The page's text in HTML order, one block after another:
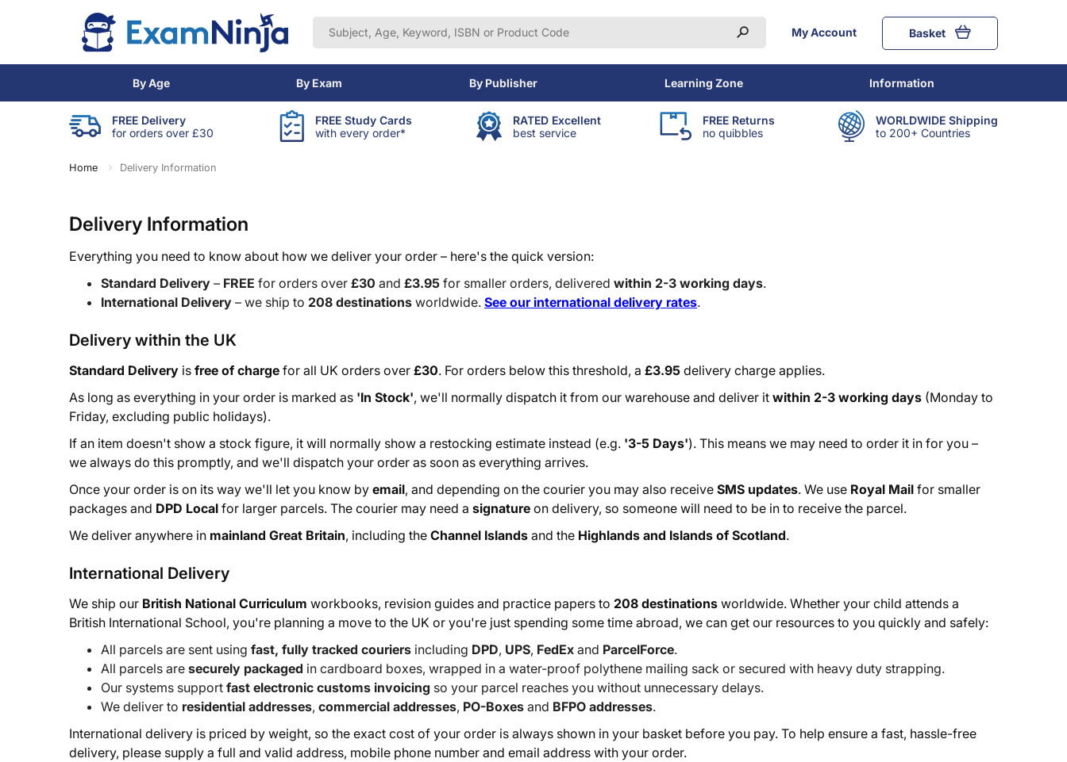
My Account Basket
By Age By Exam By Publisher Learning Zone Information
FREE Delivery
for orders over £30
FREE Study Cards
with every order*
RATED Excellent
best service
FREE Returns
no quibbles
WORLDWIDE Shipping
to 200+ Countries
Home Delivery Information
Delivery Information
Everything you need to know about how we deliver your order – here's the quick version:
Standard Delivery – FREE for orders over £30 and £3.95 for smaller orders, delivered within 2-3 working days.
International Delivery – we ship to 208 destinations worldwide. See our international delivery rates.
Delivery within the UK
Standard Delivery is free of charge for all UK orders over £30. For orders below this threshold, a £3.95 delivery charge applies.
As long as everything in your order is marked as 'In Stock', we'll normally dispatch it from our warehouse and deliver it within 2-3 working days (Monday to
Friday, excluding public holidays).
If an item doesn't show a stock figure, it will normally show a restocking estimate instead (e.g. '3-5 Days'). This means we may need to order it in for you –
we always do this promptly, and we'll dispatch your order as soon as everything arrives.
Once your order is on its way we'll let you know by email, and depending on the courier you may also receive SMS updates. We use Royal Mail for smaller
packages and DPD Local for larger parcels. The courier may need a signature on delivery, so someone will need to be in to receive the parcel.
We deliver anywhere in mainland Great Britain, including the Channel Islands and the Highlands and Islands of Scotland.
International Delivery
We ship our British National Curriculum workbooks, revision guides and practice papers to 208 destinations worldwide. Whether your child attends a
British International School, you're planning a move to the UK or you're just spending some time abroad, we can get our resources to you quickly and safely:
All parcels are sent using fast, fully tracked couriers including DPD, UPS, FedEx and ParcelForce.
All parcels are securely packaged in cardboard boxes, wrapped in a water-proof polythene mailing sack or secured with heavy duty strapping.
Our systems support fast electronic customs invoicing so your parcel reaches you without unnecessary delays.
We deliver to residential addresses, commercial addresses, PO-Boxes and BFPO addresses.
International delivery is priced by weight, so the exact cost of your order is always shown in your basket before you pay. To help ensure a fast, hassle-free
delivery, please supply a full and valid address, mobile phone number and email address with your order.